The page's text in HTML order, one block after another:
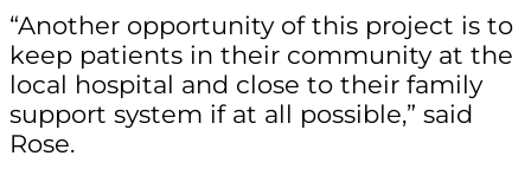
“Another opportunity of this project is to
keep patients in their community at the
local hospital and close to their family
support system if at all possible,” said
Rose.